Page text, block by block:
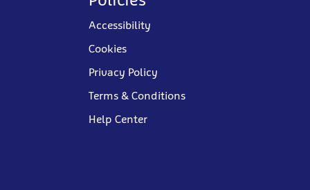
Accessibility
Cookies
Privacy Policy
Terms & Conditions
Help Center